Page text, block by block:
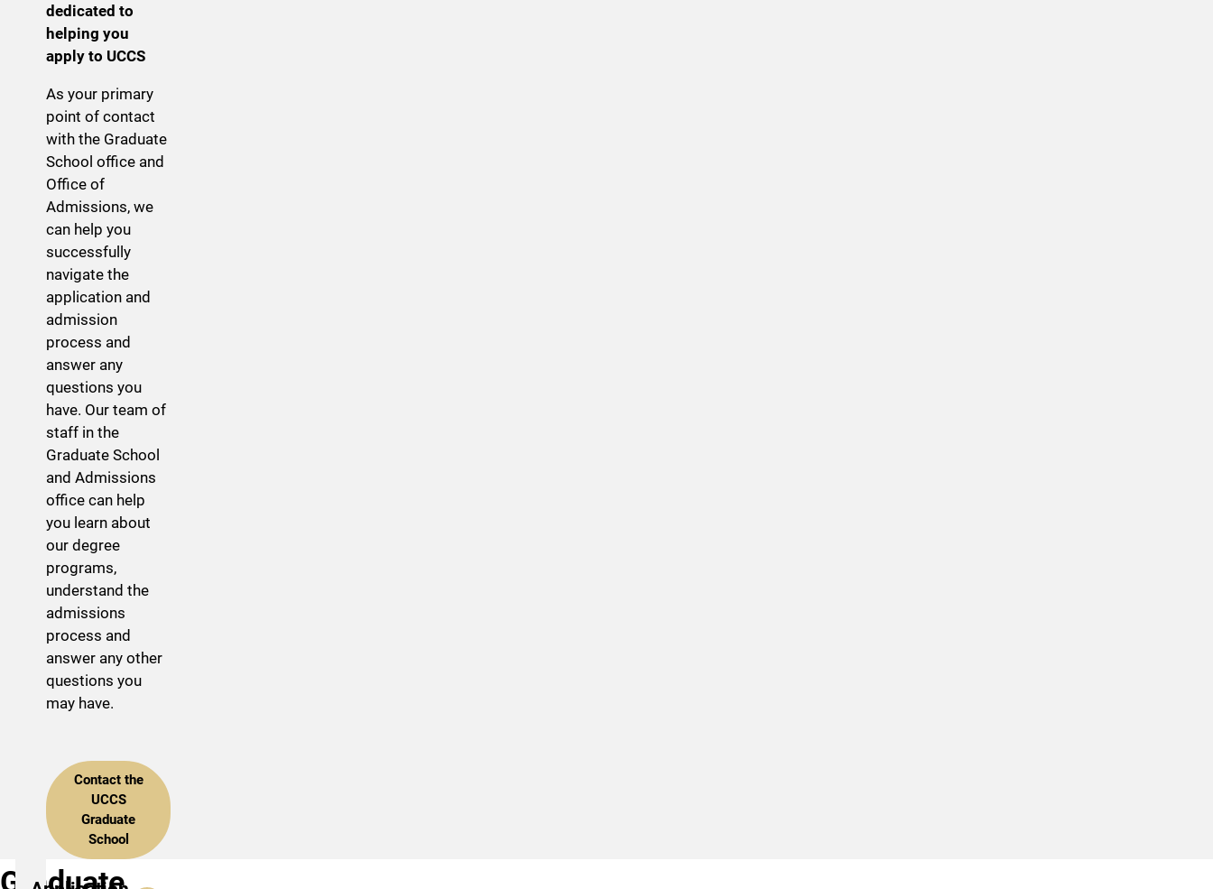
dedicated to
helping you
apply to UCCS
As your primary
point of contact
with the Graduate
School office and
Office of
Admissions, we
can help you
successfully
navigate the
application and
admission
process and
answer any
questions you
have. Our team of
staff in the
Graduate School
and Admissions
office can help
you learn about
our degree
programs,
understand the
admissions
process and
answer any other
questions you
may have.
Contact the
UCCS
Graduate
School
Graduate